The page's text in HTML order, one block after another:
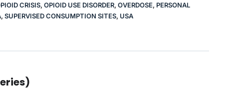
CRISIS, OPIOID USE DISORDER, OVERDOSE, PERSONAL
, SUPERVISED CONSUMPTION SITES, USA